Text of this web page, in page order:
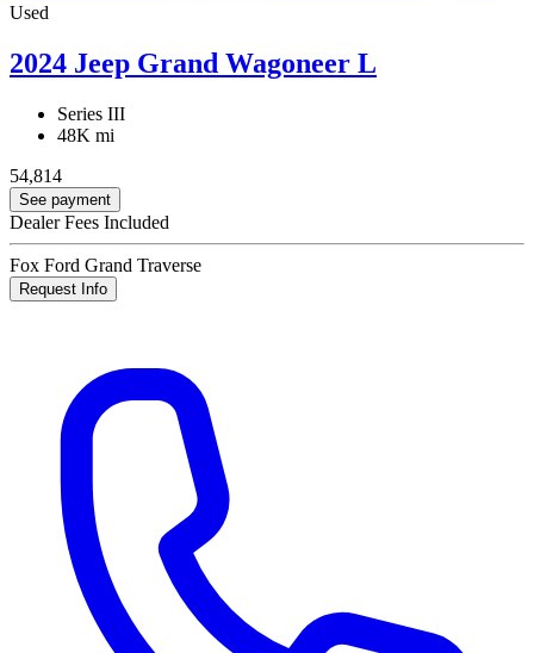
Used
2024 Jeep Grand Wagoneer L
Series III
48K mi
54,814
See payment
Dealer Fees Included
Fox Ford Grand Traverse
Request Info